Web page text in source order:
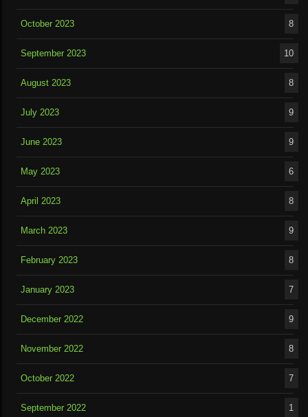
October 2023 8
September 2023 10
August 2023 8
July 2023 9
June 2023 9
May 2023 6
April 2023 8
March 2023 9
February 2023 8
January 2023 7
December 2022 9
November 2022 8
October 2022 7
September 2022 1